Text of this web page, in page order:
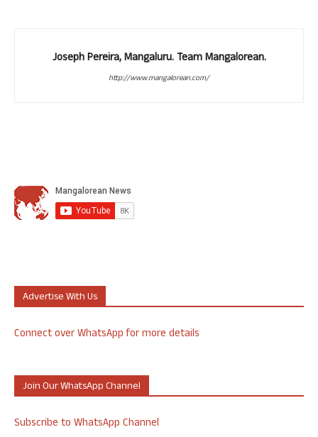
Joseph Pereira, Mangaluru. Team Mangalorean.
http://www.mangalorean.com/
Advertise With Us
Connect over WhatsApp for more details
Join Our WhatsApp Channel
Subscribe to WhatsApp Channel